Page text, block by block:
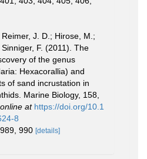
Reimer, J. D.; Hirose, M.;
F. (2011). The
of the genus
Hexacorallia) and
of sand incrustation in
Marine Biology, 158,
at https://doi.org/10.1
8
990 [details]